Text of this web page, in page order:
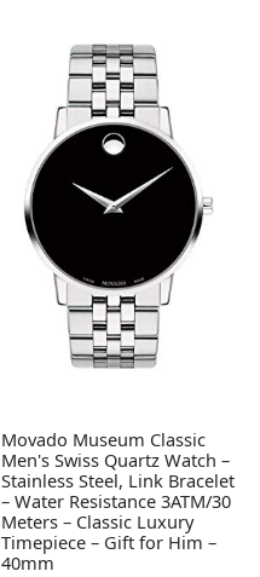
Movado Museum Classic
Men's Swiss Quartz Watch –
Stainless Steel, Link Bracelet
– Water Resistance 3ATM/30
Meters – Classic Luxury
Timepiece – Gift for Him –
40mm